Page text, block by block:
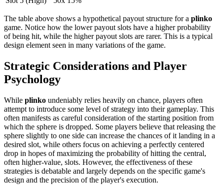
The table above shows a hypothetical payout structure for a plinko
game. Notice how the lower payout slots have a higher probability
of being hit, while the higher payout slots are rarer. This is a typical
design element seen in many variations of the game.
Strategic Considerations and Player
Psychology
While plinko undeniably relies heavily on chance, players often
attempt to introduce some level of strategy into their gameplay. This
often manifests as careful consideration of the starting position from
which the sphere is dropped. Some players believe that releasing the
sphere slightly to one side can increase the chances of it landing in a
desired slot, while others focus on achieving a perfectly centered
drop in hopes of maximizing the probability of hitting the central,
often higher-value, slots. However, the effectiveness of these
strategies is debatable and largely depends on the specific game's
design and the precision of the player's execution.